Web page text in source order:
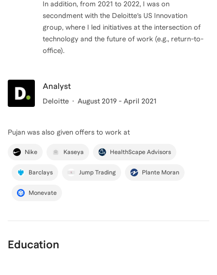
In addition, from 2021 to 2022, I was on
secondment with the Deloitte’s US Innovation
group, where I led initiatives at the intersection of
technology and the future of work (e.g., return-to-
office).
Analyst
Deloitte August 2019 - April 2021
Pujan was also given offers to work at
Nike Kaseya HealthScape Advisors
Barclays Jump Trading Plante Moran
Monevate
Education